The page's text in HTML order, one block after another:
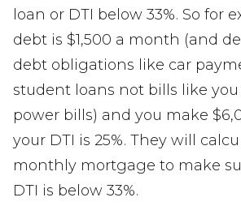
loan or DTI below 33%. So for
debt is $1,500 a month (and
debt obligations like car
student loans not bills like
power bills) and you make
your DTI is 25%. They will
monthly mortgage to make
DTI is below 33%.